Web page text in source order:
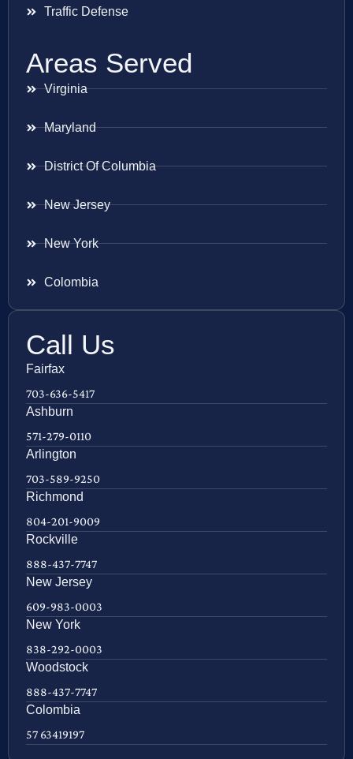
Traffic Defense
Areas Served
Virginia
Maryland
District Of Columbia
New Jersey
New York
Colombia
Call Us
Fairfax
703-636-5417
Ashburn
571-279-0110
Arlington
703-589-9250
Richmond
804-201-9009
Rockville
888-437-7747
New Jersey
609-983-0003
New York
838-292-0003
Woodstock
888-437-7747
Colombia
57 63419197